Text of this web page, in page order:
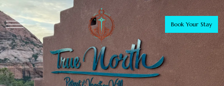
Book Your Stay